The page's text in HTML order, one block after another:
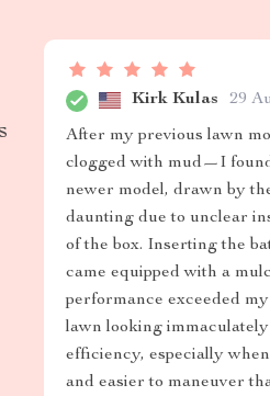
Kirk Kulas 29
After my previous lawn
clogged with mud—I
newer model, drawn by
daunting due to unclear
of the box. Inserting the
came equipped with a
performance exceeded
lawn looking
efficiency, especially
and easier to maneuver